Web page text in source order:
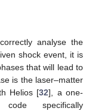
analyse the
shock event, it is
that will lead to
is the laser–matter
Helios [32], a one-
code specifically